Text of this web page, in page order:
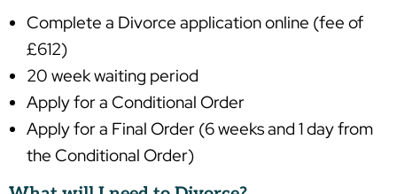
Complete a Divorce application online (fee of
£612)
20 week waiting period
Apply for a Conditional Order
Apply for a Final Order (6 weeks and 1 day from
the Conditional Order)